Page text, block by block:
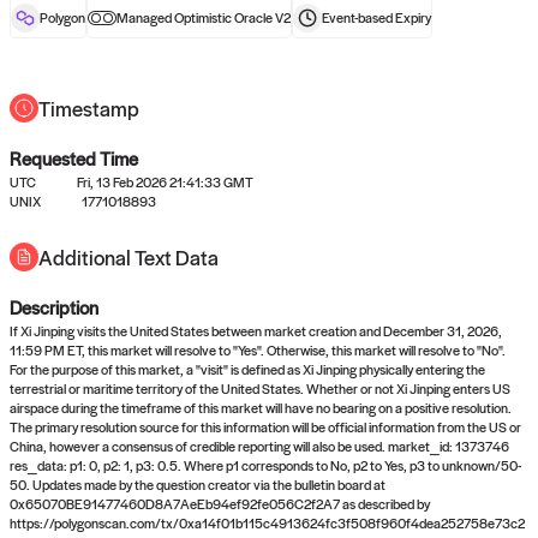
reward after liveness.
No queries to propose answers to
right now
Come back soon, or check out theverifyorsettledpage.
Polygon Managed Optimistic Oracle V2 Event-basedExpiry
Timestamp
Requested Time
UTC
Fri, 13 Feb 2026 21:41:33 GMT
UNIX
1771018893
Additional Text Data
Description
If Xi Jinping visits the United States between market creation and December 31, 2026,
11:59 PM ET, this market will resolve to "Yes". Otherwise, this market will resolve to "No".
For the purpose of this market, a "visit" is defined as Xi Jinping physically entering the
terrestrial or maritime territory of the United States. Whether or not Xi Jinping enters US
airspace during the timeframe of this market will have no bearing on a positive resolution.
The primary resolution source for this information will be official information from the US or
China, however a consensus of credible reporting will also be used. market_id: 1373746
res_data: p1: 0, p2: 1, p3: 0.5. Where p1 corresponds to No, p2 to Yes, p3 to unknown/50-
50. Updates made by the question creator via the bulletin board at
0x65070BE91477460D8A7AeEb94ef92fe056C2f2A7 as described by
https://polygonscan.com/tx/0xa14f01b115c4913624fc3f508f960f4dea252758e73c2